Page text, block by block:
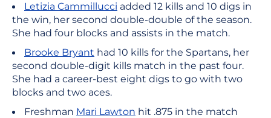
Letizia Cammillucci added 12 kills and 10 digs in
the win, her second double-double of the season.
She had four blocks and assists in the match.
Brooke Bryant had 10 kills for the Spartans, her
second double-digit kills match in the past four.
She had a career-best eight digs to go with two
blocks and two aces.
Freshman Mari Lawton hit .875 in the match